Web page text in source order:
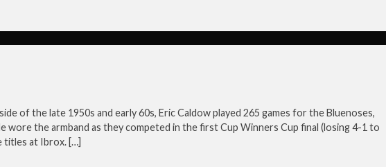
of the late 1950s and early 60s, Eric Caldow played 265 games for the Bluenoses,
wore the armband as they competed in the first Cup Winners Cup final (losing 4-1 to
titles at Ibrox. […]